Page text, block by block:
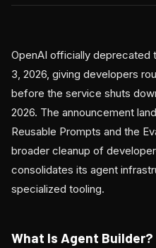
OpenAI officially deprecated
3, 2026, giving developers
before the service shuts
2026. The announcement
Reusable Prompts and the
broader cleanup of
consolidates its agent
specialized tooling.
What Is Agent Builder?